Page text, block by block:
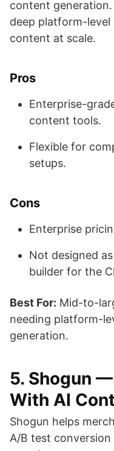
content
deep platform-
content at scale.
Pros
Enterprise-
content tools.
Flexible for
setups.
Cons
Enterprise
Not designed
builder for the
Best For: Mid-to-
needing platform-
generation.
5. Shogun
With AI
Shogun helps
A/B test